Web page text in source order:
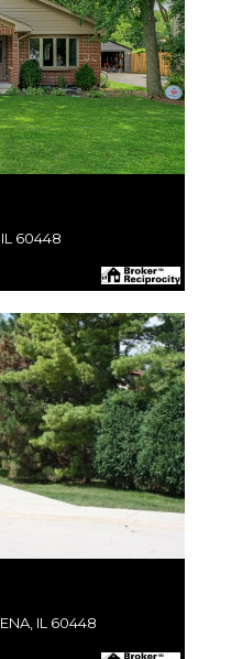
IL 60448
IL 60448